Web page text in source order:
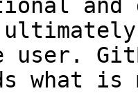
and
user.
what